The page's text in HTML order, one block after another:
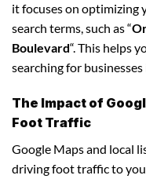
it focuses on optimizing
search terms, such as “
Boulevard“. This helps
searching for
The Impact of
Foot Traffic
Google Maps and local
driving foot traffic to